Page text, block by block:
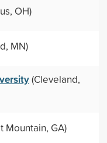
OH)
MN)
(Cleveland,
Mountain, GA)